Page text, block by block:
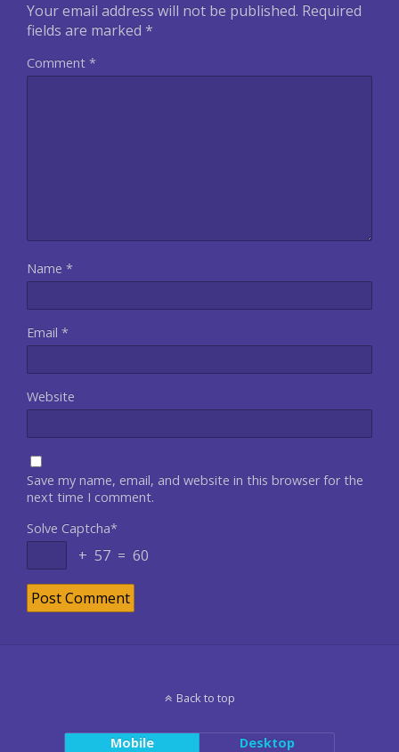
Your email address will not be published. Required
fields are marked *
Comment *
Name *
Email *
Website
Save my name, email, and website in this browser for the
next time I comment.
Solve Captcha*
+ 57 = 60
Back to top
Mobile Desktop